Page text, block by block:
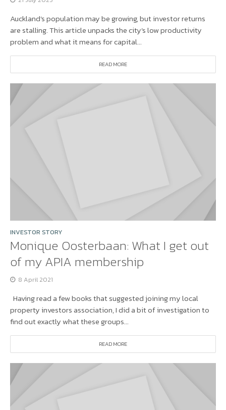
Auckland’s population may be growing, but investor returns
are stalling. This article unpacks the city’s low productivity
problem and what it means for capital...
READ MORE
INVESTOR STORY
Monique Oosterbaan: What I get out
of my APIA membership
8 April 2021
Having read a few books that suggested joining my local
property investors association, I did a bit of investigation to
find out exactly what these groups...
READ MORE